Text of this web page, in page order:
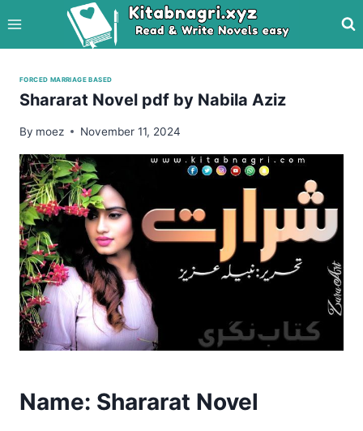
to
content
FORCED MARRIAGE BASED
Shararat Novel pdf by Nabila Aziz
By moez November 11, 2024
Name: Shararat Novel